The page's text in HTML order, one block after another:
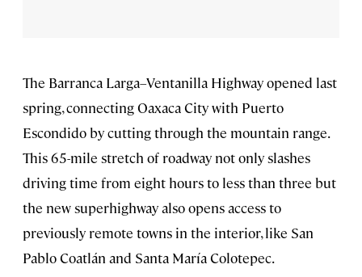
The Barranca Larga–Ventanilla Highway opened last
spring, connecting Oaxaca City with Puerto
Escondido by cutting through the mountain range.
This 65-mile stretch of roadway not only slashes
driving time from eight hours to less than three but
the new superhighway also opens access to
previously remote towns in the interior, like San
Pablo Coatlán and Santa María Colotepec.